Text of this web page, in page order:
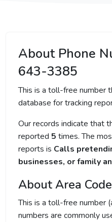
About Phone
643-3385
This is a toll-free number
database for tracking
Our records indicate that
reported 5 times. The
reports is Calls
businesses, or family
About Area
This is a toll-free number
numbers are commonly